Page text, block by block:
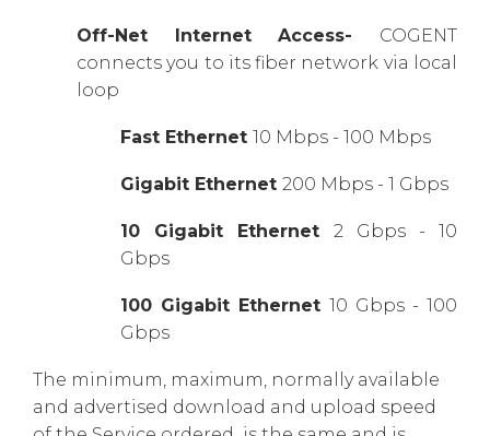
Off-Net Internet Access- COGENT
connects you to its fiber network via local
loop
Fast Ethernet 10 Mbps - 100 Mbps
Gigabit Ethernet 200 Mbps - 1 Gbps
10 Gigabit Ethernet 2 Gbps - 10
Gbps
100 Gigabit Ethernet 10 Gbps - 100
Gbps
The minimum, maximum, normally available
and advertised download and upload speed